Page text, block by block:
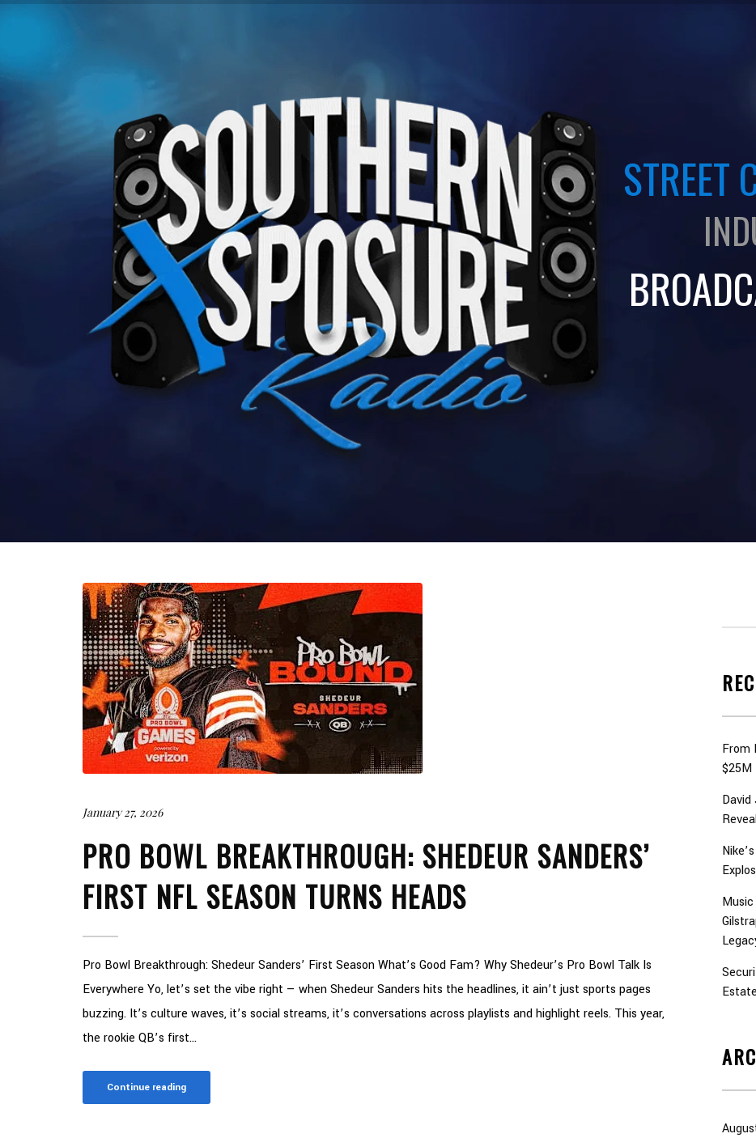
STREET
January 27, 2026
PRO BOWL BREAKTHROUGH: SHEDEUR SANDERS’
FIRST NFL SEASON TURNS HEADS
Pro Bowl Breakthrough: Shedeur Sanders’ First Season What’s Good Fam? Why Shedeur’s Pro Bowl Talk Is
Everywhere Yo, let’s set the vibe right — when Shedeur Sanders hits the headlines, it ain’t just sports pages
buzzing. It’s culture waves, it’s social streams, it’s conversations across playlists and highlight reels. This year,
the rookie QB’s first...
Continue reading
From
$25M
Music